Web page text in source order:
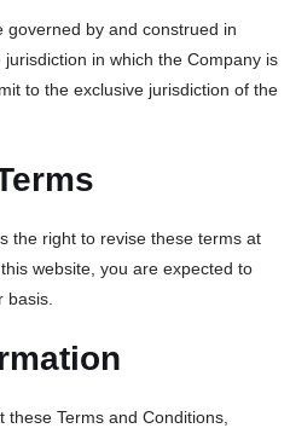
by and construed in
in which the Company is
to the exclusive jurisdiction of the
the right to revise these terms at
website, you are expected to
basis.
these Terms and Conditions,